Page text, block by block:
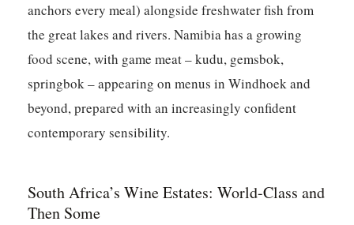
anchors every meal) alongside freshwater fish from
the great lakes and rivers. Namibia has a growing
food scene, with game meat – kudu, gemsbok,
springbok – appearing on menus in Windhoek and
beyond, prepared with an increasingly confident
contemporary sensibility.
South Africa’s Wine Estates: World-Class and
Then Some